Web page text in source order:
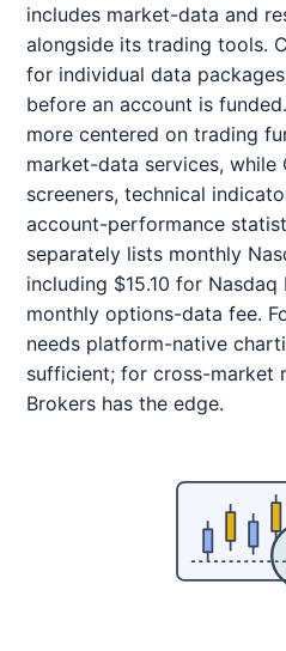
includes market-data and
alongside its trading tools.
for individual data
before an account is
more centered on trading
market-data services,
screeners, technical
account-performance
separately lists monthly
including $15.10 for Nasdaq
monthly options-data fee.
needs platform-native
sufficient; for cross-market
Brokers has the edge.